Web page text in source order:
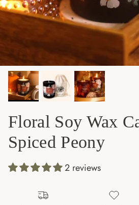
Floral Soy Wax
Spiced Peony
2 reviews